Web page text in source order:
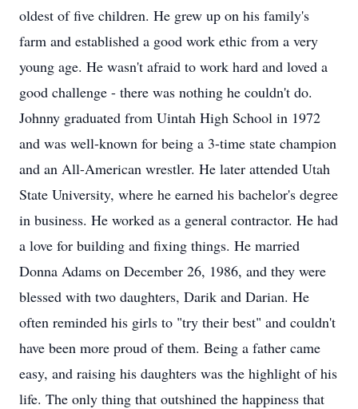
oldest of five children. He grew up on his family's
farm and established a good work ethic from a very
young age. He wasn't afraid to work hard and loved a
good challenge - there was nothing he couldn't do.
Johnny graduated from Uintah High School in 1972
and was well-known for being a 3-time state champion
and an All-American wrestler. He later attended Utah
State University, where he earned his bachelor's degree
in business. He worked as a general contractor. He had
a love for building and fixing things. He married
Donna Adams on December 26, 1986, and they were
blessed with two daughters, Darik and Darian. He
often reminded his girls to "try their best" and couldn't
have been more proud of them. Being a father came
easy, and raising his daughters was the highlight of his
life. The only thing that outshined the happiness that